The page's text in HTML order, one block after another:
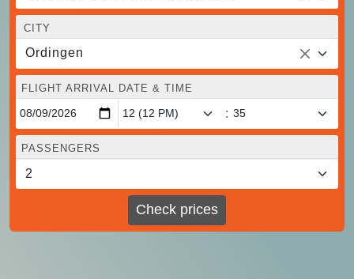
CITY
Ordingen
FLIGHT ARRIVAL DATE & TIME
:
PASSENGERS
Check prices